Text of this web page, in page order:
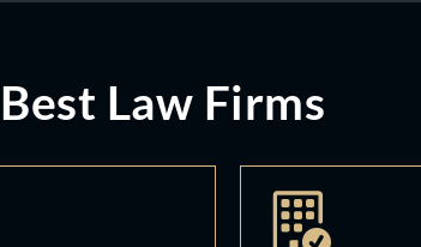
Law Firms